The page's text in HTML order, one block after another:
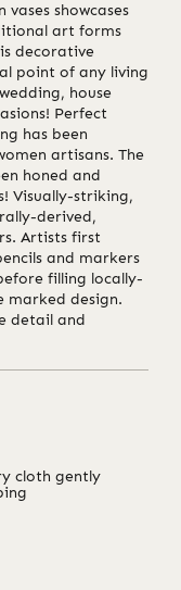
showcases
art forms
decorative
point of any living
house
Perfect
has been
artisans. The
honed and
Visually-striking,
derived,
Artists first
and markers
filling locally-
marked design.
detail and
cloth gently